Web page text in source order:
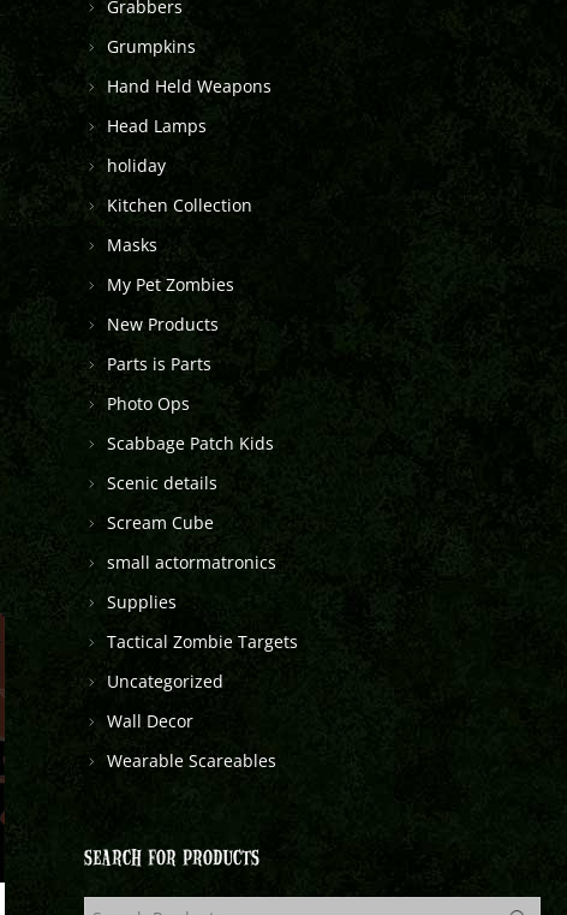
Grabbers
Grumpkins
Hand Held Weapons
Head Lamps
holiday
Kitchen Collection
Masks
My Pet Zombies
New Products
Parts is Parts
Photo Ops
Scabbage Patch Kids
Scenic details
Scream Cube
small actormatronics
Supplies
Tactical Zombie Targets
Uncategorized
Wall Decor
Wearable Scareables
SEARCH FOR PRODUCTS